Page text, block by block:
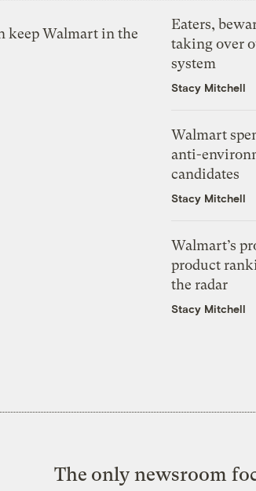
keep Walmart in the
Eaters,
taking over
system
Stacy Mitchell
Walmart
anti-
candidates
Stacy Mitchell
Walmart’s
product
the radar
Stacy Mitchell
The only newsroom